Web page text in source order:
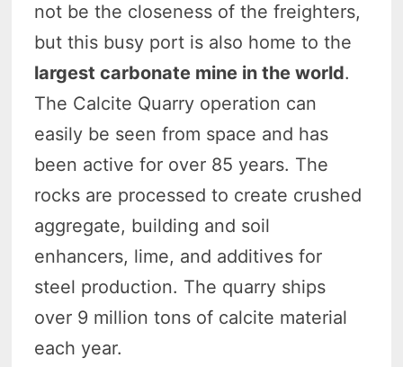
not be the closeness of the freighters,
but this busy port is also home to the
largest carbonate mine in the world.
The Calcite Quarry operation can
easily be seen from space and has
been active for over 85 years. The
rocks are processed to create crushed
aggregate, building and soil
enhancers, lime, and additives for
steel production. The quarry ships
over 9 million tons of calcite material
each year.